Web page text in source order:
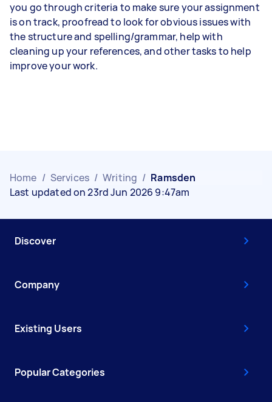
you go through criteria to make sure your assignment
is on track, proofread to look for obvious issues with
the structure and spelling/grammar, help with
cleaning up your references, and other tasks to help
improve your work.
Home / Services / Writing / Ramsden
Last updated on 23rd Jun 2026 9:47am
Discover
Company
Existing Users
Popular Categories